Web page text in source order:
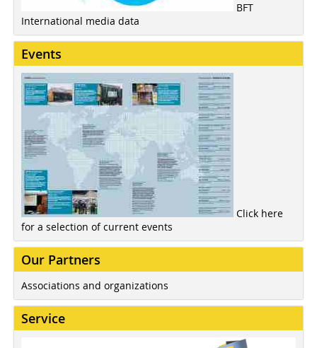
BFT
International media data
Events
Click here
for a selection of current events
Our Partners
Associations and organizations
Service